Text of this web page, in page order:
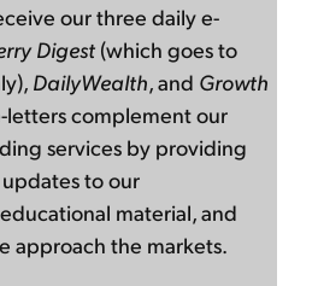
our three daily e-
Digest (which goes to
DailyWealth, and Growth
letters complement our
services by providing
to our
material, and
approach the markets.